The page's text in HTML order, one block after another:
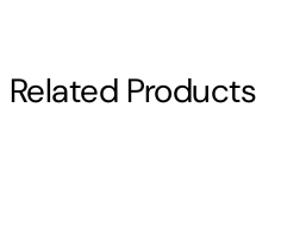
Roland Ruthersdale
Related Products